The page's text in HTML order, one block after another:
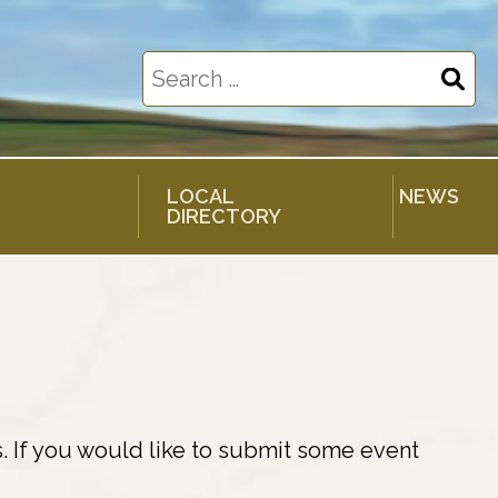
Search
for:
LOCAL
DIRECTORY
NEWS
If you would like to submit some event